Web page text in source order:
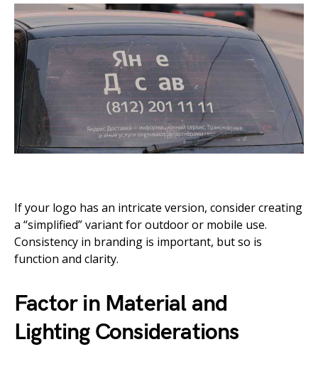
If your logo has an intricate version, consider creating
a “simplified” variant for outdoor or mobile use.
Consistency in branding is important, but so is
function and clarity.
Factor in Material and
Lighting Considerations